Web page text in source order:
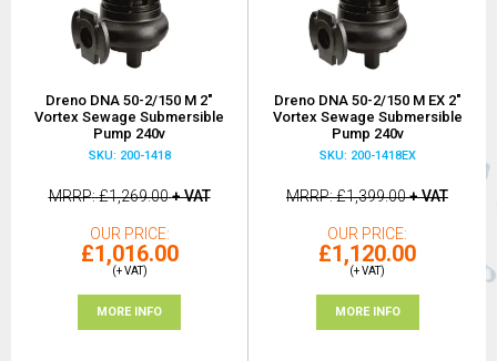
Dreno DNA 50-2/150 M 2"
Vortex Sewage Submersible
Pump 240v
SKU: 200-1418
MRRP £1,269.00+ VAT
OUR PRICE
£1,016.00
(+ VAT)
MORE INFO
Dreno DNA 50-2/150 M EX 2"
Vortex Sewage Submersible
Pump 240v
SKU: 200-1418EX
MRRP £1,399.00+ VAT
OUR PRICE
£1,120.00
(+ VAT)
MORE INFO